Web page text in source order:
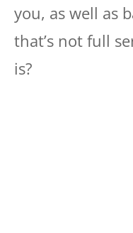
you, as well as
that’s not full
is?